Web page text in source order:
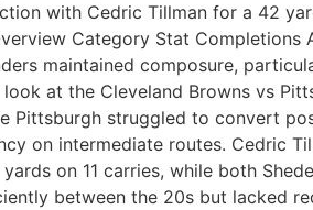
with Cedric Tillman for a 42
Category Stat Completions
maintained composure,
at the Cleveland Browns vs
struggled to convert
on intermediate routes. Cedric
on 11 carries, while both
between the 20s but lacked